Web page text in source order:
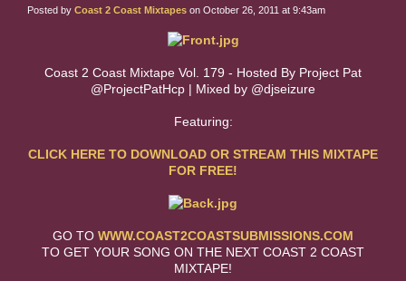
Posted by Coast 2 Coast Mixtapes on October 26, 2011 at 9:43am
Coast 2 Coast Mixtape Vol. 179 - Hosted By Project Pat
@ProjectPatHcp | Mixed by @djseizure
Featuring:
CLICK HERE TO DOWNLOAD OR STREAM THIS MIXTAPE
FOR FREE!
GO TO WWW.COAST2COASTSUBMISSIONS.COM
TO GET YOUR SONG ON THE NEXT COAST 2 COAST
MIXTAPE!